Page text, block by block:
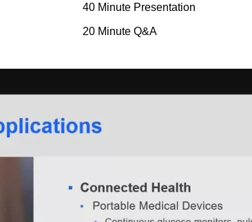
40 Minute Presentation
20 Minute Q&A